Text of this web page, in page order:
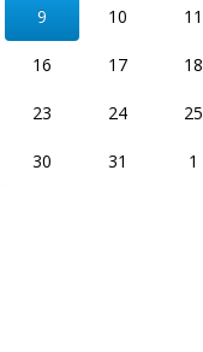
9 10 11
16 17 18
23 24 25
30 31 1